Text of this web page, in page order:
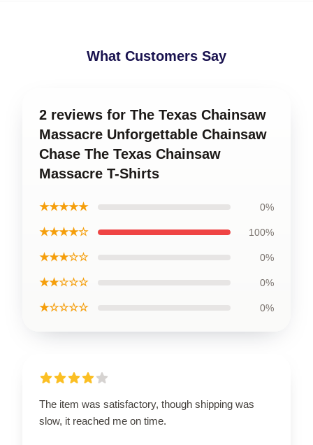
What Customers Say
2 reviews for The Texas Chainsaw
Massacre Unforgettable Chainsaw
Chase The Texas Chainsaw
Massacre T-Shirts
★★★★★ 0%
★★★★☆ 100%
★★★☆☆ 0%
★★☆☆☆ 0%
★☆☆☆☆ 0%
The item was satisfactory, though shipping was
slow, it reached me on time.